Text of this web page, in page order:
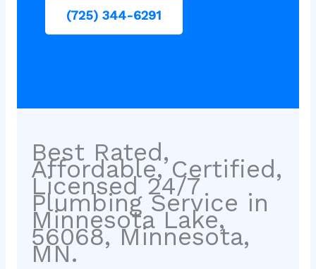
(725) 344-6291
Best Rated,
Affordable, Certified,
Licensed 24/7
Plumbing Service in
Minnesota Lake,
56068, Minnesota,
MN.